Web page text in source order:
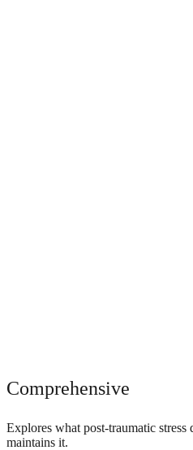
Comprehensive
Explores what post-traumatic
maintains it.